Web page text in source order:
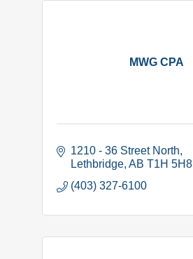
MWG CPA
1210 - 36 Street North
Lethbridge AB T1H 5H8
(403) 327-6100